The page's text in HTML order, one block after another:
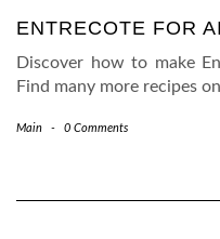
ENTRECOTE FOR
Discover how to make
Find many more recipes
Main - 0 Comments